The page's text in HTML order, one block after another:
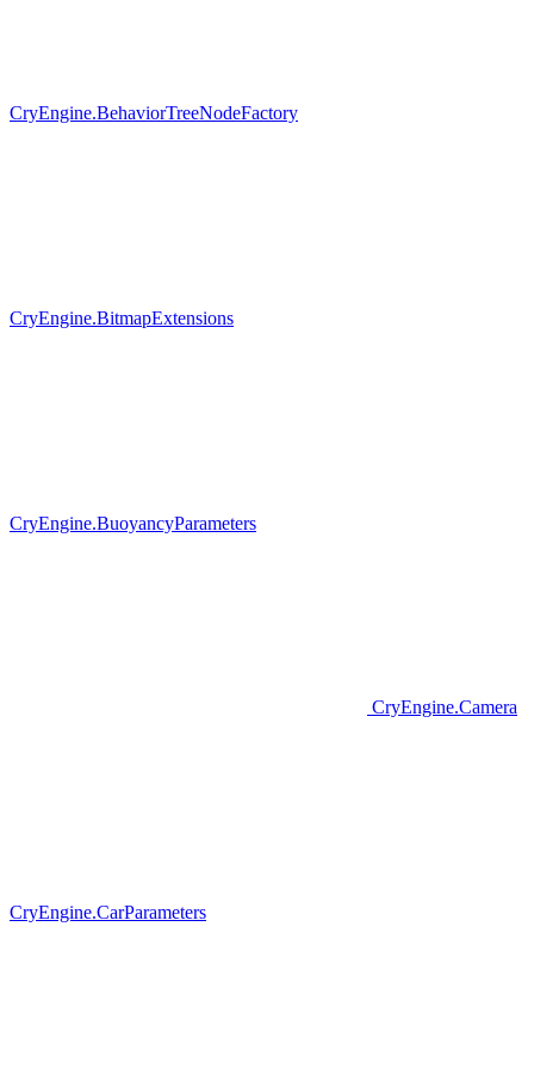
CryEngine.BehaviorTreeNodeFactory
CryEngine.BitmapExtensions
CryEngine.BuoyancyParameters
CryEngine.Camera
CryEngine.CarParameters